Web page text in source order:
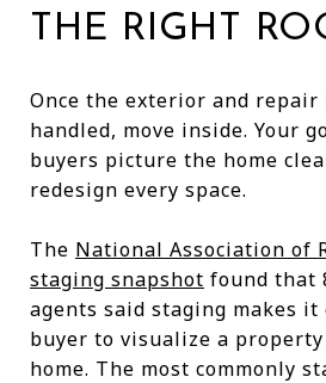
THE RIGHT
Once the exterior and repair
handled, move inside. Your
buyers picture the home
redesign every space.
The National Association of
staging snapshot found that
agents said staging makes
buyer to visualize a
home. The most commonly